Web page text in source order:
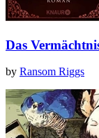
Das
by Ransom Riggs